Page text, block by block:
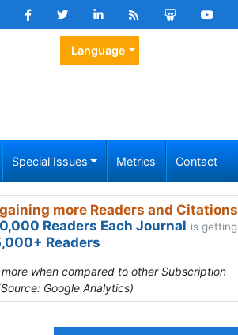
Language
Special Issues Metrics Contact
more Readers and Citations
Readers Each Journal is getting
Readers
when compared to other Subscription
Google Analytics)